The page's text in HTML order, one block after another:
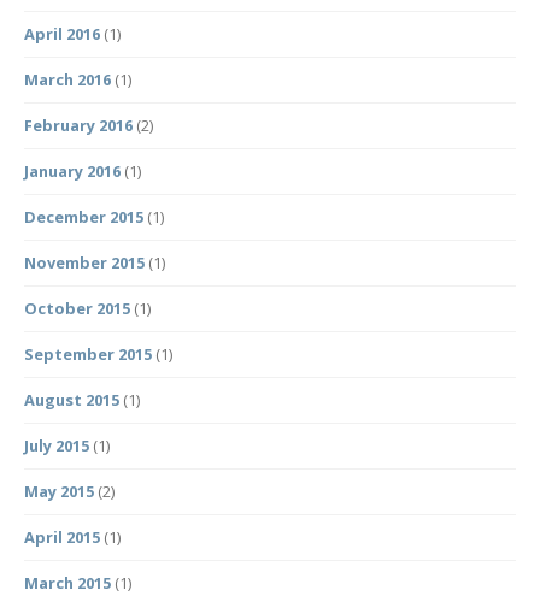
April 2016 (1)
March 2016 (1)
February 2016 (2)
January 2016 (1)
December 2015 (1)
November 2015 (1)
October 2015 (1)
September 2015 (1)
August 2015 (1)
July 2015 (1)
May 2015 (2)
April 2015 (1)
March 2015 (1)